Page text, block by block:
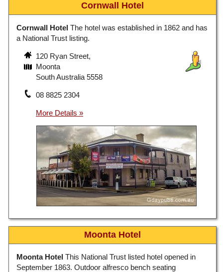
Cornwall Hotel
Cornwall Hotel The hotel was established in 1862 and has
a National Trust listing.
120 Ryan Street,
Moonta
South Australia 5558
08 8825 2304
Moonta Hotel
Moonta Hotel This National Trust listed hotel opened in
September 1863. Outdoor alfresco bench seating